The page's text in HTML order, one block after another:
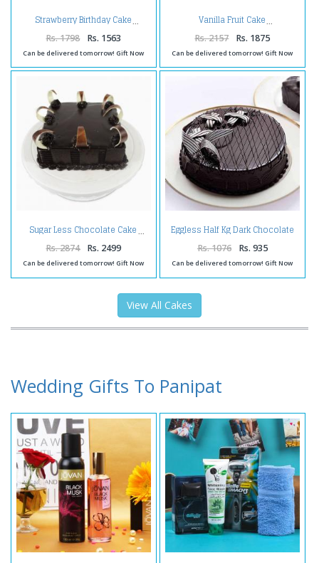
Strawberry Birthday Cake
Rs. 1798 Rs. 1563
Can be delivered tomorrow! Gift Now
Vanilla Fruit Cake
Rs. 2157 Rs. 1875
Can be delivered tomorrow! Gift Now
Sugar Less Chocolate Cake
Rs. 2874 Rs. 2499
Can be delivered tomorrow! Gift Now
Eggless Half Kg Dark Chocolate
Cake Treat
Rs. 1076 Rs. 935
Can be delivered tomorrow! Gift Now
View All Cakes
Wedding Gifts To Panipat